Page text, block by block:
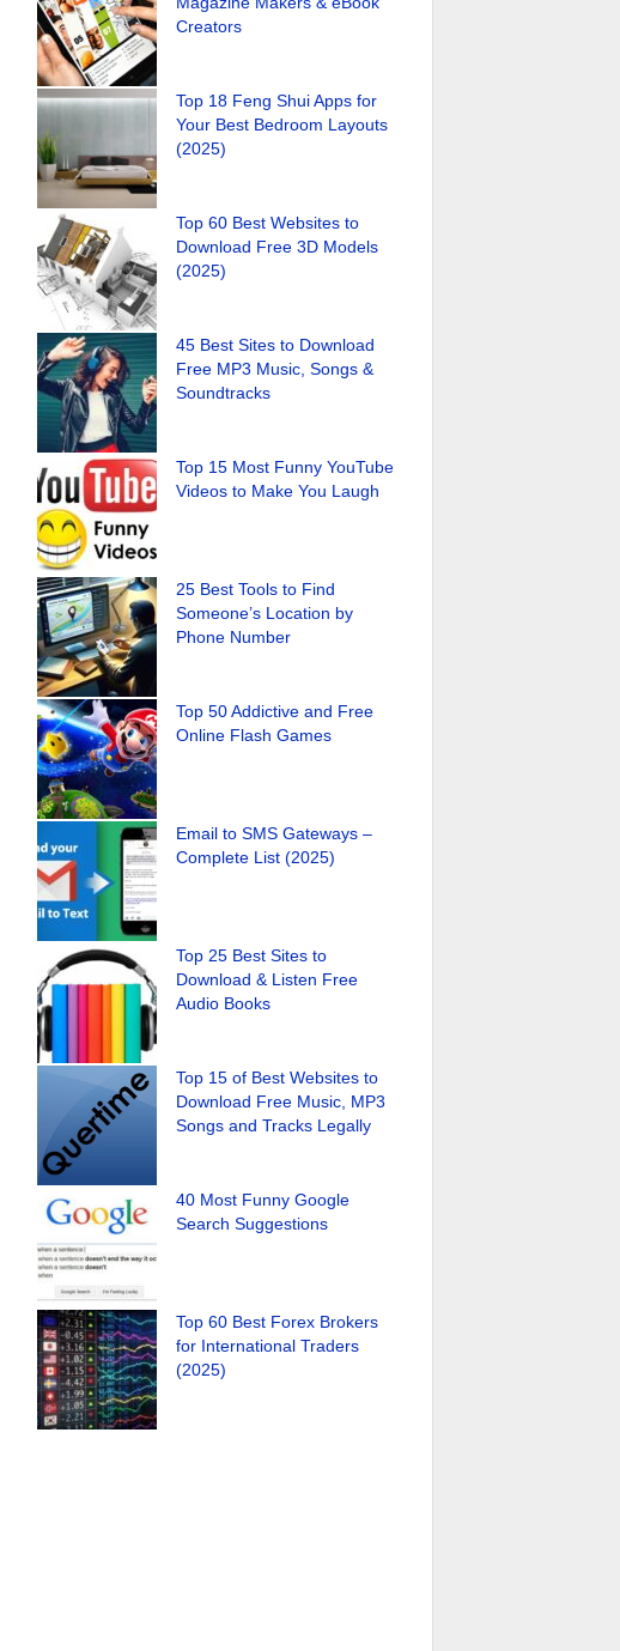
Creators
Top 18 Feng Shui Apps for
Your Best Bedroom Layouts
(2025)
Top 60 Best Websites to
Download Free 3D Models
(2025)
45 Best Sites to Download
Free MP3 Music, Songs &
Soundtracks
Top 15 Most Funny YouTube
Videos to Make You Laugh
25 Best Tools to Find
Someone’s Location by
Phone Number
Top 50 Addictive and Free
Online Flash Games
Email to SMS Gateways –
Complete List (2025)
Top 25 Best Sites to
Download & Listen Free
Audio Books
Top 15 of Best Websites to
Download Free Music, MP3
Songs and Tracks Legally
40 Most Funny Google
Search Suggestions
Top 60 Best Forex Brokers
for International Traders
(2025)